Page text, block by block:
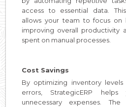
access to essential data.
allows your team to focus on
improving overall productivity
spent on manual processes.
Cost Savings
By optimizing inventory
errors, StrategicERP
unnecessary expenses. The